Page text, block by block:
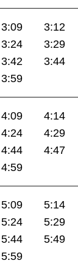
3:09 3:12
3:24 3:29
3:42 3:44
3:59
4:09 4:14
4:24 4:29
4:44 4:47
4:59
5:09 5:14
5:24 5:29
5:44 5:49
5:59